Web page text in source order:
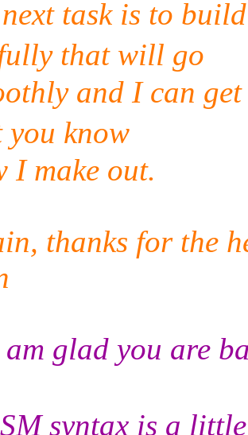
task is to
that will go
and I can
know
I make out.
thanks for the
glad you are
syntax is a